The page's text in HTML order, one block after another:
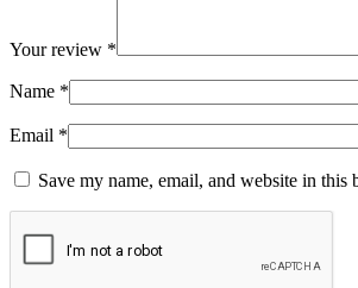
Your review *
Name *
Email *
Save my name, email, and website in